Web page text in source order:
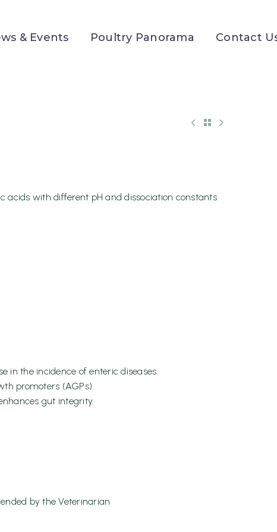
& Events Poultry Panorama Contact
acids with different pH and dissociation constants
in the incidence of enteric diseases.
promoters (AGPs).
gut integrity.
by the Veterinarian